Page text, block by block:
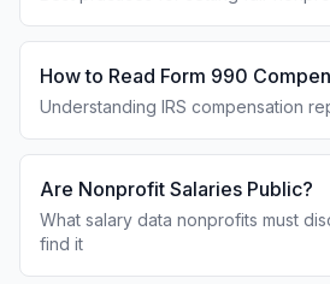
How to Read Form 990
Understanding IRS compensation
Are Nonprofit Salaries Public?
What salary data nonprofits must
find it